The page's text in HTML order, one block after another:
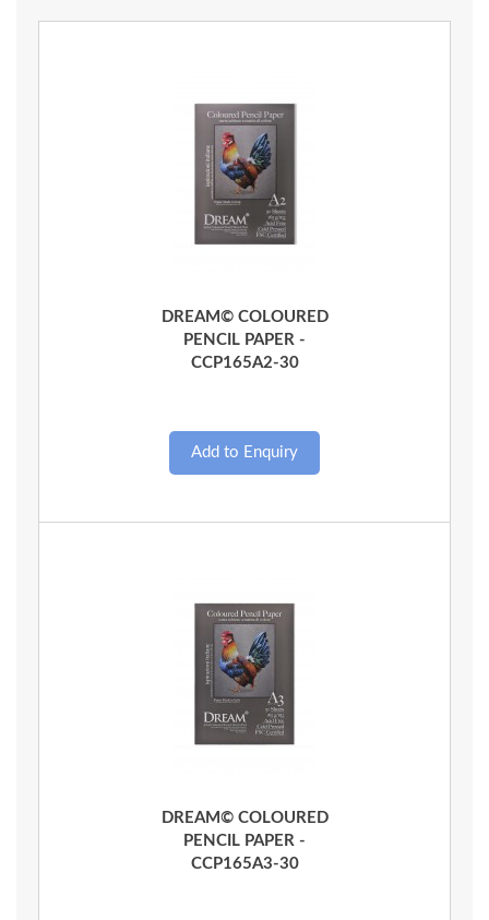
DREAM© COLOURED
PENCIL PAPER -
CCP165A2-30
DREAM© COLOURED
PENCIL PAPER -
CCP165A3-30